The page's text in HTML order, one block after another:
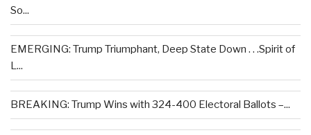
So...
EMERGING: Trump Triumphant, Deep State Down . . .Spirit of
L...
BREAKING: Trump Wins with 324-400 Electoral Ballots –...